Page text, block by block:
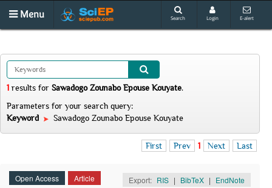
Menu Search Login E-alert
1 results for Sawadogo Zounabo Epouse Kouyate.
Parameters for your search query:
Keyword
Sawadogo Zounabo Epouse Kouyate
First Prev 1 Next Last
Open Access Article Export: RIS | BibTeX | EndNote